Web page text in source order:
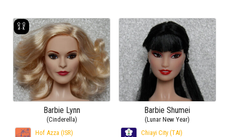
Barbie Lynn
(Cinderella)
Hof Azza (ISR)
Barbie Shumei
(Lunar New Year)
Chiayi City (TAI)